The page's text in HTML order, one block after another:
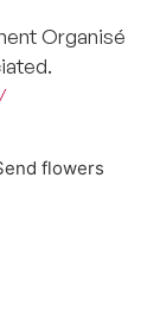
Organisé
flowers